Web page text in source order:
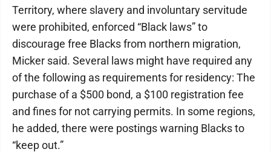
Territory, where slavery and involuntary servitude
were prohibited, enforced “Black laws” to
discourage free Blacks from northern migration,
Micker said. Several laws might have required any
of the following as requirements for residency: The
purchase of a $500 bond, a $100 registration fee
and fines for not carrying permits. In some regions,
he added, there were postings warning Blacks to
“keep out.”